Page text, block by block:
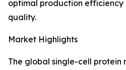
optimal production efficiency
quality.
Market Highlights
The global single-cell protein